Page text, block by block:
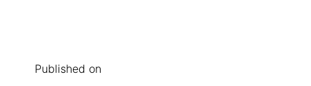
Published on